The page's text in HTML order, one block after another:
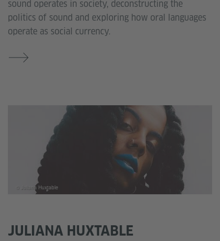
sound operates in society, deconstructing the
politics of sound and exploring how oral languages
operate as social currency.
JULIANA HUXTABLE
© Juliana Huxtable